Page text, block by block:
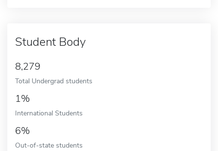
Student Body
8,279
Total Undergrad students
1%
International Students
6%
Out-of-state students